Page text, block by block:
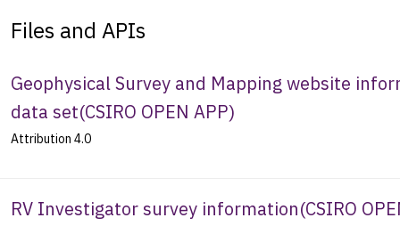
Files and APIs
Geophysical Survey and Mapping website
data set(CSIRO OPEN APP)
Attribution 4.0
RV Investigator survey information(CSIRO